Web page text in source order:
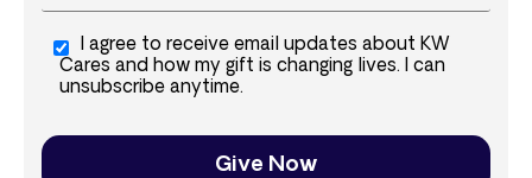
I agree to receive email updates about KW
Cares and how my gift is changing lives. I can
unsubscribe anytime.
Give Now